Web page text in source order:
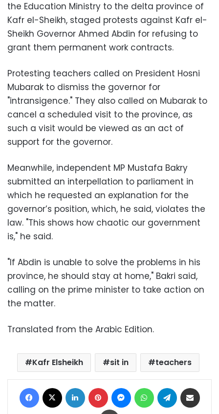
the Education Ministry to the delta province of
Kafr el-Sheikh, staged protests against Kafr el-
Sheikh Governor Ahmed Abdin for refusing to
grant them permanent work contracts.
Protesting teachers called on President Hosni
Mubarak to dismiss the governor for
"intransigence." They also called on Mubarak to
cancel a scheduled visit to the province, as
such a visit would be viewed as an act of
support for the governor.
Meanwhile, independent MP Mustafa Bakry
submitted an interpellation to parliament in
which he requested an explanation for the
governor’s position, which, he said, violates the
law. "This shows how chaotic our government
is," he said.
"If Abdin is unable to solve the problems in his
province, he should stay at home," Bakri said,
calling on the prime minister to take action on
the matter.
Translated from the Arabic Edition.
Kafr Elsheikh sit in teachers
Facebook LinkedIn Pinterest MessengerWhatsAppTelegram
Print